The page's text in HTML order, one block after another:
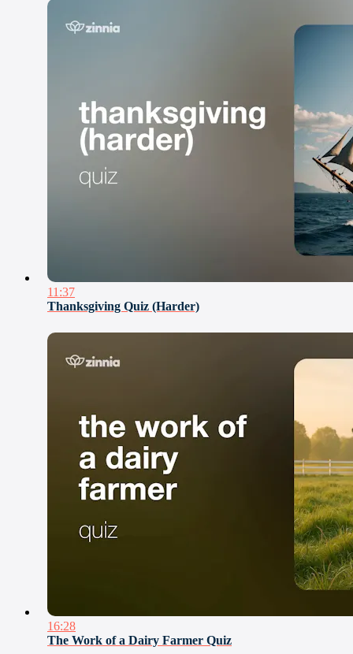
11:37
Thanksgiving Quiz (Harder)
16:28
The Work of a Dairy Farmer Quiz